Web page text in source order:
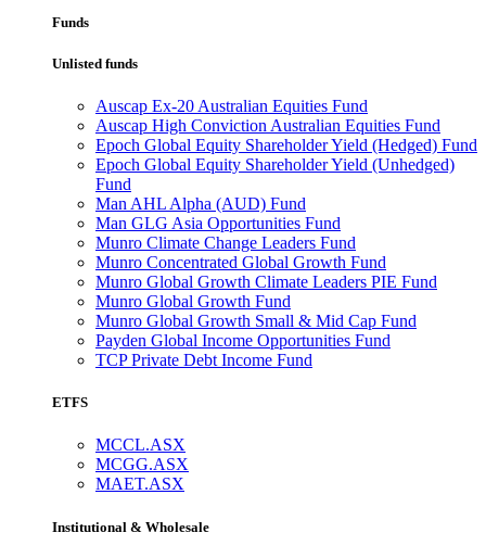
Funds
Unlisted funds
Auscap Ex-20 Australian Equities Fund
Auscap High Conviction Australian Equities Fund
Epoch Global Equity Shareholder Yield (Hedged) Fund
Epoch Global Equity Shareholder Yield (Unhedged)
Fund
Man AHL Alpha (AUD) Fund
Man GLG Asia Opportunities Fund
Munro Climate Change Leaders Fund
Munro Concentrated Global Growth Fund
Munro Global Growth Climate Leaders PIE Fund
Munro Global Growth Fund
Munro Global Growth Small & Mid Cap Fund
Payden Global Income Opportunities Fund
TCP Private Debt Income Fund
ETFS
MCCL.ASX
MCGG.ASX
MAET.ASX
Institutional & Wholesale